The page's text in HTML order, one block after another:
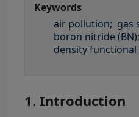
Keywords
air pollution; gas
boron nitride (BN);
density functional
1. Introduction